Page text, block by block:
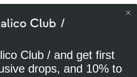
PRIVACY POLICY
cookies
to offer you a better experience. We
Club / and get first
drops, and 10% to